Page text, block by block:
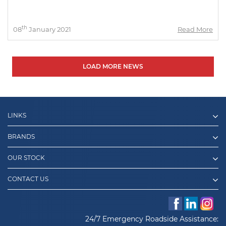
08th January 2021 Read More
LOAD MORE NEWS
LINKS
BRANDS
OUR STOCK
CONTACT US
24/7 Emergency Roadside Assistance: